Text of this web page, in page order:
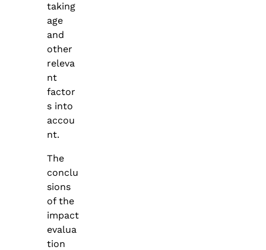
taking
age
and
other
releva
nt
factor
s into
accou
nt.
The
conclu
sions
of the
impact
evalua
tion